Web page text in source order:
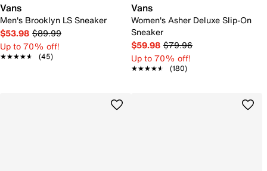
Vans
Men's Brooklyn LS Sneaker
$53.98 $89.99
Up to 70% off!
★★★★★
★★★★★ (45)
Vans
Women's Asher Deluxe Slip-On
Sneaker
$59.98 $79.96
Up to 70% off!
★★★★★
★★★★★ (180)